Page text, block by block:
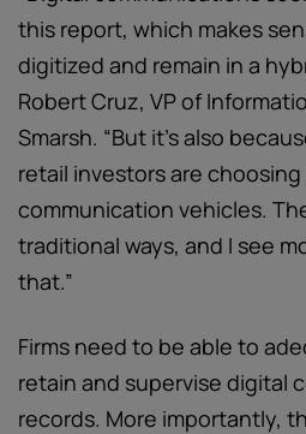
this report, which makes
digitized and remain in a
Robert Cruz, VP of
Smarsh. “But it’s also
retail investors are
communication vehicles.
traditional ways, and I see
that.”
Firms need to be able to
retain and supervise digital
records. More importantly,